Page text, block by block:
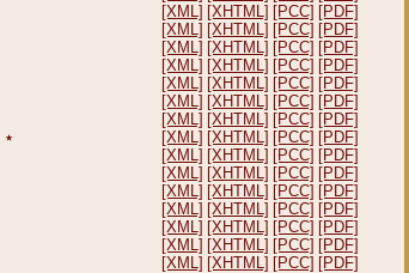
[XML] [XHTML] [PCC] [PDF]
[XML] [XHTML] [PCC] [PDF]
[XML] [XHTML] [PCC] [PDF]
[XML] [XHTML] [PCC] [PDF]
[XML] [XHTML] [PCC] [PDF]
[XML] [XHTML] [PCC] [PDF]
[XML] [XHTML] [PCC] [PDF]
٭ [XML] [XHTML] [PCC] [PDF]
[XML] [XHTML] [PCC] [PDF]
[XML] [XHTML] [PCC] [PDF]
[XML] [XHTML] [PCC] [PDF]
[XML] [XHTML] [PCC] [PDF]
[XML] [XHTML] [PCC] [PDF]
[XML] [XHTML] [PCC] [PDF]
[XML] [XHTML] [PCC] [PDF]